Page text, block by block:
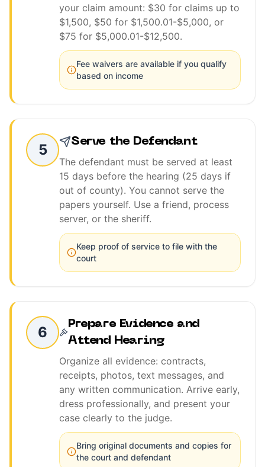
your claim amount: $30 for claims up to
$1,500, $50 for $1,500.01-$5,000, or
$75 for $5,000.01-$12,500.
Fee waivers are available if you qualify
based on income
5
Serve the Defendant
The defendant must be served at least
15 days before the hearing (25 days if
out of county). You cannot serve the
papers yourself. Use a friend, process
server, or the sheriff.
Keep proof of service to file with the
court
6
Prepare Evidence and
Attend Hearing
Organize all evidence: contracts,
receipts, photos, text messages, and
any written communication. Arrive early,
dress professionally, and present your
case clearly to the judge.
Bring original documents and copies for
the court and defendant